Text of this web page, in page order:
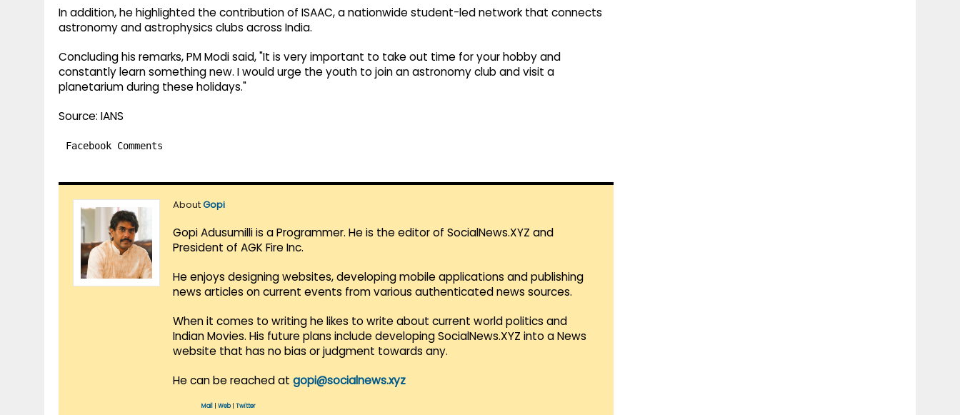
In addition, he highlighted the contribution of ISAAC, a nationwide student-led network that connects
astronomy and astrophysics clubs across India.
Concluding his remarks, PM Modi said, "It is very important to take out time for your hobby and
constantly learn something new. I would urge the youth to join an astronomy club and visit a
planetarium during these holidays."
Source: IANS
Facebook Comments
AboutGopi
Gopi Adusumilli is a Programmer. He is the editor of SocialNews.XYZ and
President of AGK Fire Inc.
He enjoys designing websites, developing mobile applications and publishing
news articles on current events from various authenticated news sources.
When it comes to writing he likes to write about current world politics and
Indian Movies. His future plans include developing SocialNews.XYZ into a News
website that has no bias or judgment towards any.
He can be reached at gopi@socialnews.xyz
Mail Web| Twitter